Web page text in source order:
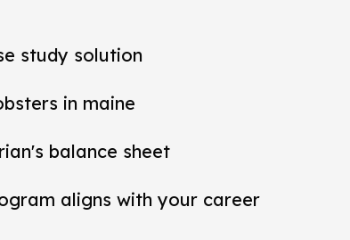
study solution
in maine
balance sheet
aligns with your career